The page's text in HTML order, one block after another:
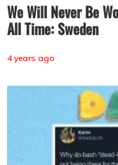
We Will Never Be
All Time: Sweden
4 years ago